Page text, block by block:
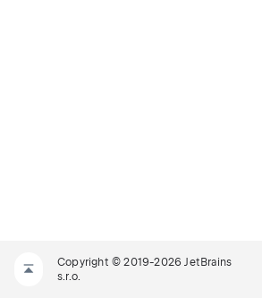
Copyright © 2019-2026 JetBrains
s.r.o.